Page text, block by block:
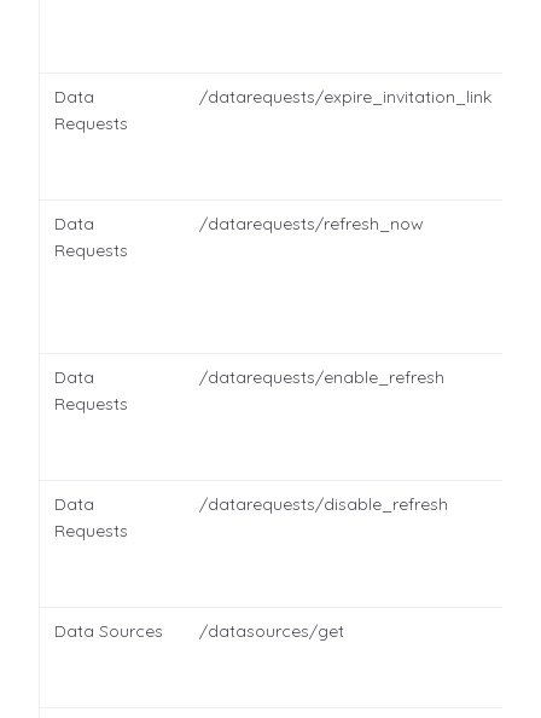
Data
Requests
/datarequests/expire_invitation_link
Data
Requests
/datarequests/refresh_now
Data
Requests
/datarequests/enable_refresh
Data
Requests
/datarequests/disable_refresh
Data Sources /datasources/get